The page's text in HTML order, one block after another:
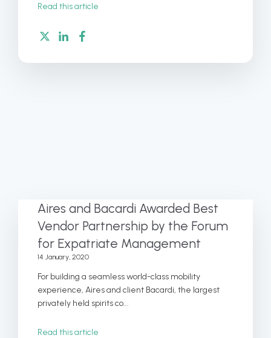
Read this article
Aires and Bacardi Awarded Best
Vendor Partnership by the Forum
for Expatriate Management
14 January, 2020
For building a seamless world-class mobility
experience, Aires and client Bacardi, the largest
privately held spirits co...
Read this article